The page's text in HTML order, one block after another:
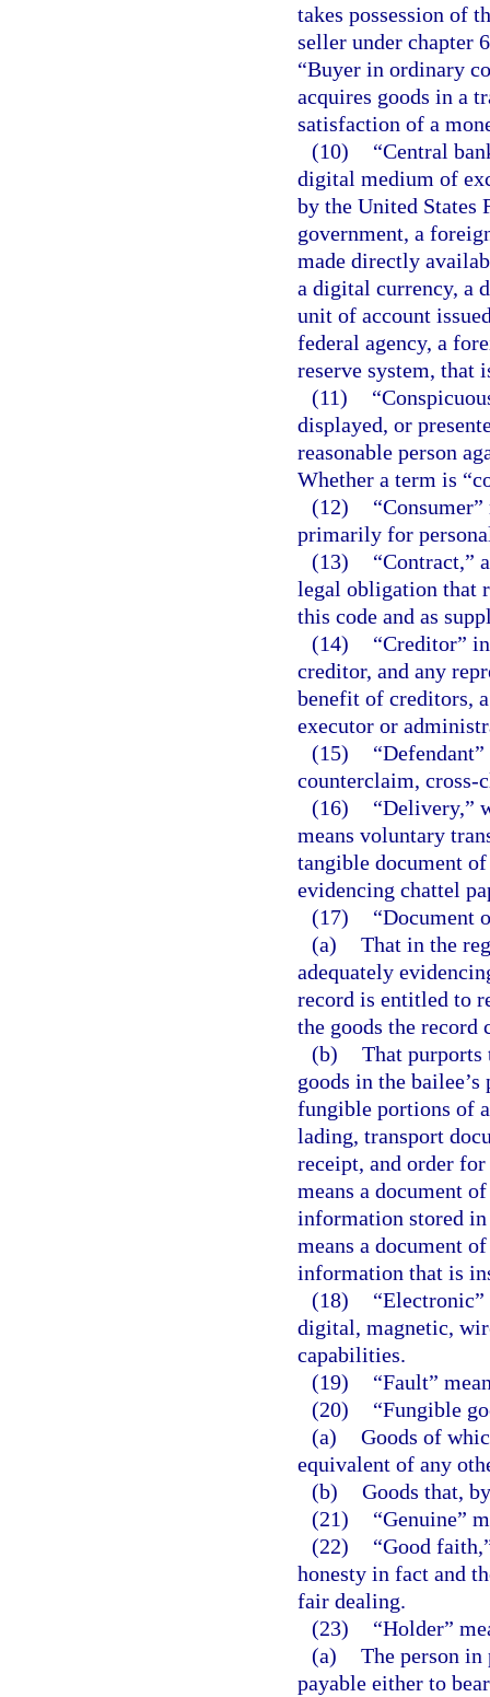
takes possession of
seller under chapter
“Buyer in ordinary
acquires goods in a
satisfaction of a
(10)
“Central
digital medium of
by the United States
government, a
made directly
a digital currency, a
unit of account
federal agency, a
reserve system, that
(11)
displayed, or
reasonable person
Whether a term is
(12)
primarily for
(13)
“Contract,”
legal obligation that
this code and as
(14)
“Creditor”
creditor, and any
benefit of creditors,
executor or
(15)
counterclaim,
(16)
“Delivery,”
means voluntary
tangible document
evidencing chattel
(17)
“Document
(a) That in the
adequately
record is entitled to
the goods the record
(b) That purports
goods in the
fungible portions of
lading, transport
receipt, and order
means a document
information stored
means a document
information that is
(18)
digital, magnetic,
capabilities.
(19)
“Fault”
(20)
“Fungible
(a) Goods of
equivalent of any
(b) Goods that,
(21)
“Genuine”
(22)
“Good
honesty in fact and
fair dealing.
(23)
“Holder”
(a) The person in
payable either to